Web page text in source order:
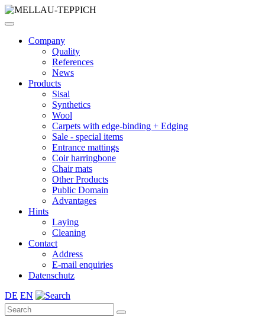
Company
Quality
References
News
Products
Sisal
Synthetics
Wool
Carpets with edge-binding + Edging
Sale - special items
Entrance mattings
Coir harringbone
Chair mats
Other Products
Public Domain
Advantages
Hints
Laying
Cleaning
Contact
Address
E-mail enquiries
Datenschutz
DE EN